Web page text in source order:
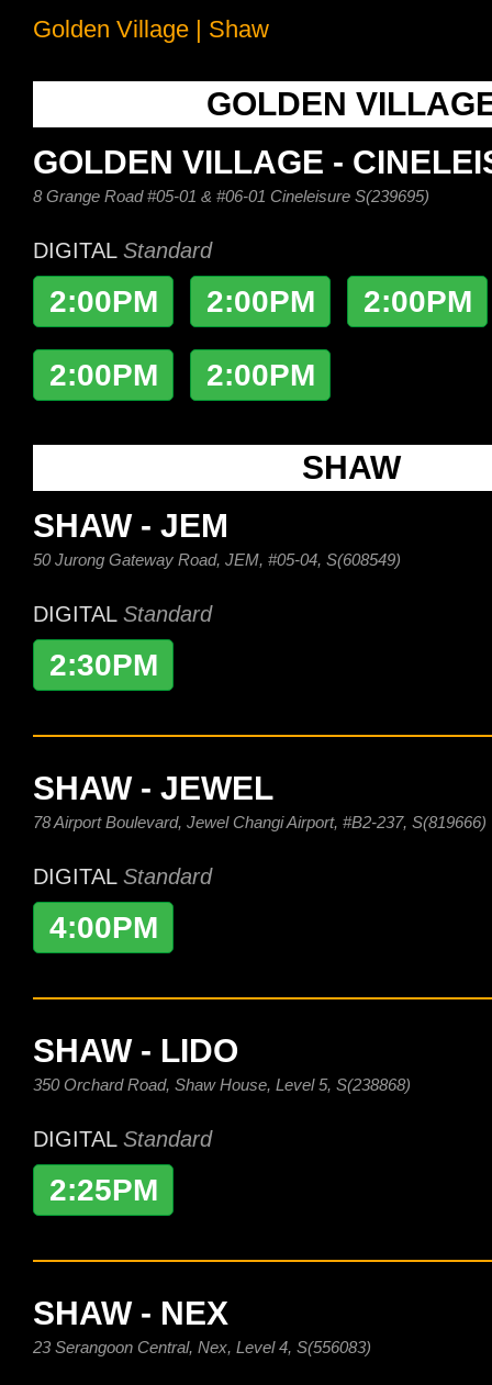
Golden Village | Shaw
GOLDEN
GOLDEN VILLAGE -
8 Grange Road #05-01 & #06-01 Cineleisure S(239695)
DIGITAL Standard
2:00PM 2:00PM 2:00PM
2:00PM 2:00PM
SHAW
SHAW - JEM
50 Jurong Gateway Road, JEM, #05-04, S(608549)
DIGITAL Standard
2:30PM
SHAW - JEWEL
78 Airport Boulevard, Jewel Changi Airport, #B2-237, S(819666)
DIGITAL Standard
4:00PM
SHAW - LIDO
350 Orchard Road, Shaw House, Level 5, S(238868)
DIGITAL Standard
2:25PM
SHAW - NEX
23 Serangoon Central, Nex, Level 4, S(556083)